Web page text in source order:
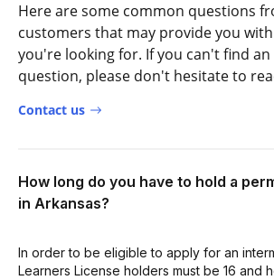
Here are some common questions
customers that may provide you
you're looking for. If you can't find
question, please don't hesitate to
Contact us
How long do you have to hold a
in Arkansas?
In order to be eligible to apply for an
Learners License holders must be 16 and